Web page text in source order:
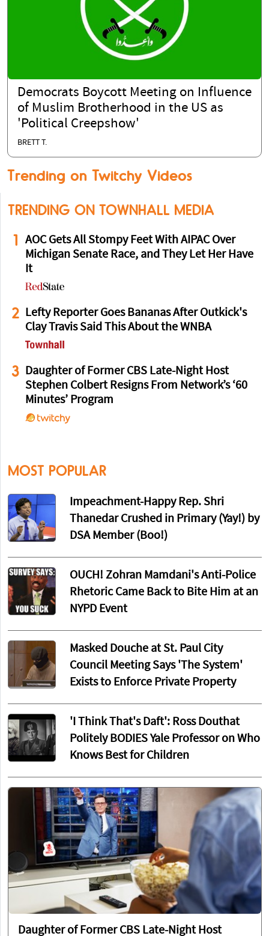
Democrats Boycott Meeting on Influence
of Muslim Brotherhood in the US as
'Political Creepshow'
BRETT T.
Trending on Twitchy Videos
TRENDING ON TOWNHALL MEDIA
1
AOC Gets All Stompy Feet With AIPAC Over
Michigan Senate Race, and They Let Her Have
It
2
Lefty Reporter Goes Bananas After Outkick's
Clay Travis Said This About the WNBA
3
Daughter of Former CBS Late-Night Host
Stephen Colbert Resigns From Network’s ‘60
Minutes’ Program
MOST POPULAR
Impeachment-Happy Rep. Shri
Thanedar Crushed in Primary (Yay!) by
DSA Member (Boo!)
OUCH! Zohran Mamdani's Anti-Police
Rhetoric Came Back to Bite Him at an
NYPD Event
Masked Douche at St. Paul City
Council Meeting Says 'The System'
Exists to Enforce Private Property
'I Think That's Daft': Ross Douthat
Politely BODIES Yale Professor on Who
Knows Best for Children
Daughter of Former CBS Late-Night Host